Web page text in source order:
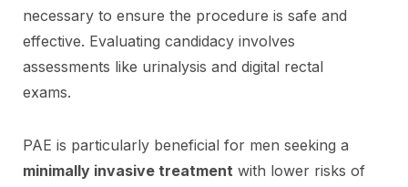
necessary to ensure the procedure is safe and
effective. Evaluating candidacy involves
assessments like urinalysis and digital rectal
exams.
PAE is particularly beneficial for men seeking a
minimally invasive treatment with lower risks of